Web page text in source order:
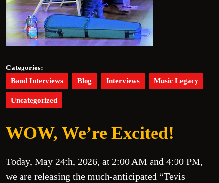
Categories:
Band Interviews
Blog Interviews Music Legacy
Uncategorized
WOW, We’re Excited!
Today, May 24th, 2026, at 2:00 AM and 4:00 PM,
we are releasing the much-anticipated “Tevis